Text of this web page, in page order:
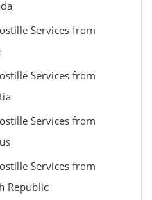
Services from
Services from
Services from
Services from
Republic